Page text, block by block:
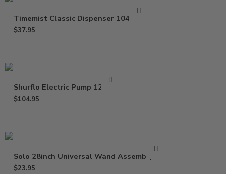
Timemist Classic Dispenser 1047717
$37.95
Shurflo Electric Pump 12 Volt
$104.95
Solo 28inch Universal Wand Assembly Kit
$23.95